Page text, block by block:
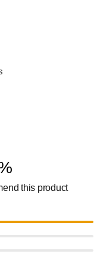
this product